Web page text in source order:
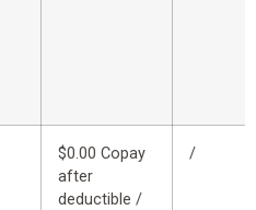
$0.00 Copay
after
deductible /
/